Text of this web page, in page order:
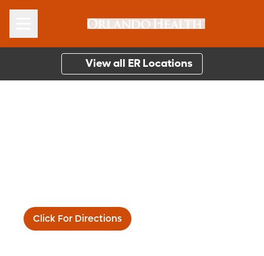
View all ER Locations
Orlando Health South
Click For Directions